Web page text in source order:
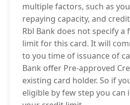
multiple factors, such as
repaying capacity, and
Rbl Bank does not specify a
limit for this card. It will
to you time of issuance of
Bank offer Pre-approved
existing card holder. So if
eligible by few step you can